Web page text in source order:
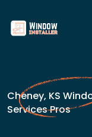
Cheney, KS
Services Pros